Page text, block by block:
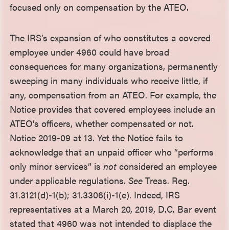
focused only on compensation by the ATEO.
The IRS’s expansion of who constitutes a covered
employee under 4960 could have broad
consequences for many organizations, permanently
sweeping in many individuals who receive little, if
any, compensation from an ATEO. For example, the
Notice provides that covered employees include an
ATEO’s officers, whether compensated or not.
Notice 2019-09 at 13. Yet the Notice fails to
acknowledge that an unpaid officer who “performs
only minor services” isnot considered an employee
under applicable regulations.See Treas. Reg.
31.3121(d)-1(b); 31.3306(i)-1(e). Indeed, IRS
representatives at a March 20, 2019, D.C. Bar event
stated that 4960 was not intended to displace the